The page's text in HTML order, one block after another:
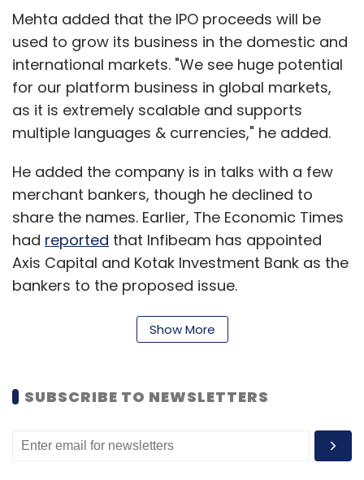
Mehta added that the IPO proceeds will be
used to grow its business in the domestic and
international markets. "We see huge potential
for our platform business in global markets,
as it is extremely scalable and supports
multiple languages & currencies," he added.
He added the company is in talks with a few
merchant bankers, though he declined to
share the names. Earlier, The Economic Times
had reported that Infibeam has appointed
Axis Capital and Kotak Investment Bank as the
bankers to the proposed issue.
This would make it the first e-commerce firm
HomeShop18 had filed documents to float an
tailer Koovs had got listed in London's AIM
Show More
SUBSCRIBE TO NEWSLETTERS